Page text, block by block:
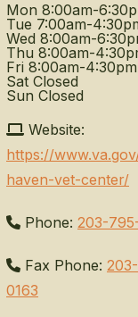
Mon 8:00am-
Tue 7:00am-
Wed 8:00am-
Thu 8:00am-
Fri 8:00am-4:30pm
Sat Closed
Sun Closed
Website:
https://
haven-vet-center/
Phone: 203-
Fax Phone:
0163